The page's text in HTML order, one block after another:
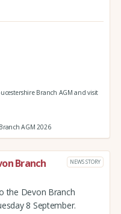
Branch AGM and visit
AGM 2026
Branch
NEWS STORY
the Devon Branch
8 September.